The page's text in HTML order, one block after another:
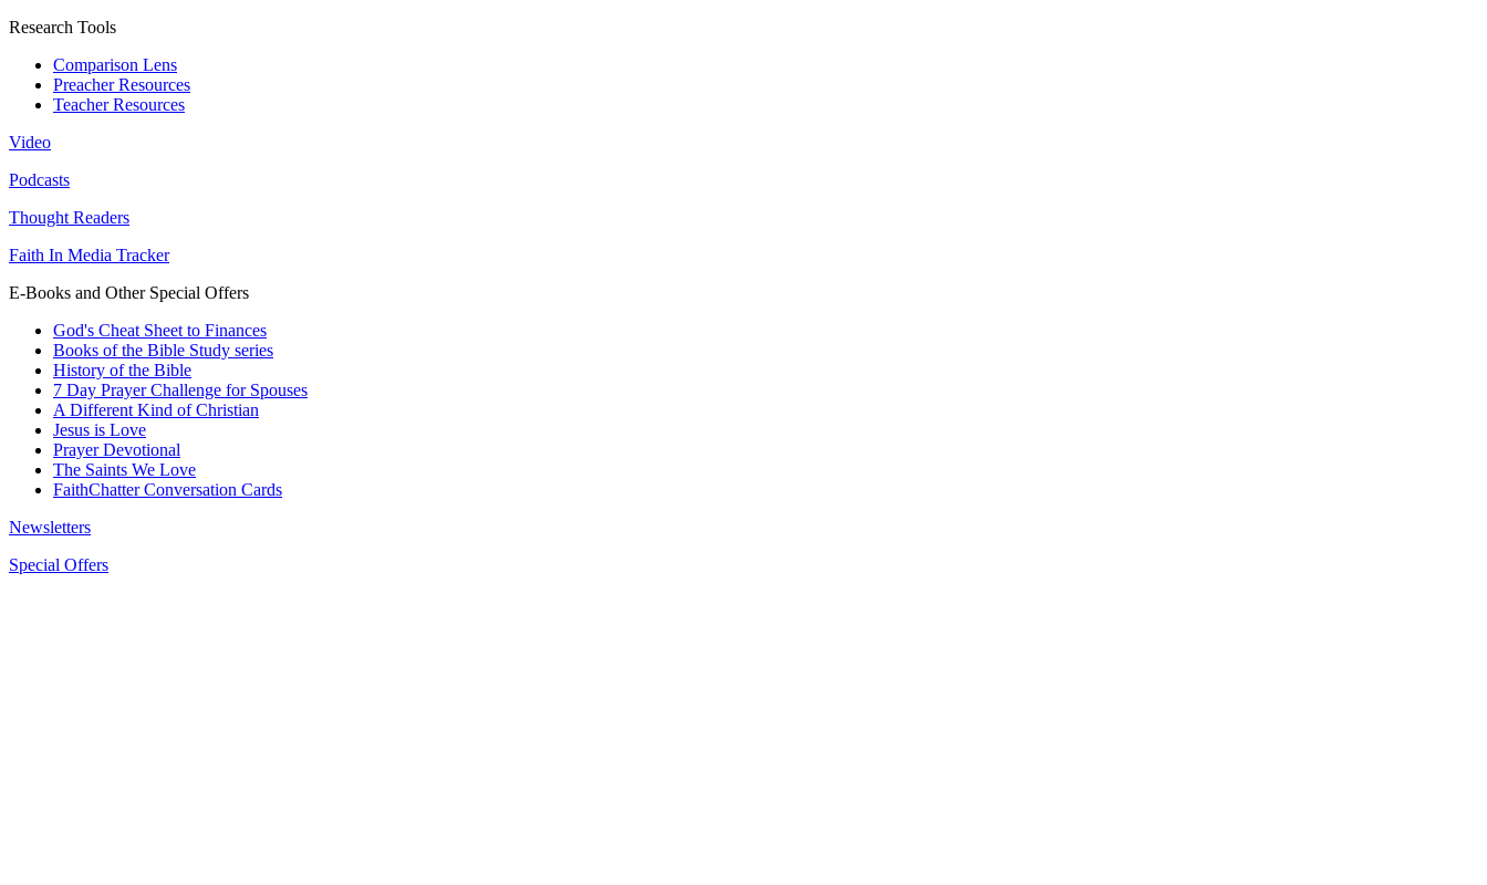
Research Tools
Comparison Lens
Preacher Resources
Teacher Resources
Video
Podcasts
Thought Readers
Faith In Media Tracker
E-Books and Other Special Offers
God's Cheat Sheet to Finances
Books of the Bible Study series
History of the Bible
7 Day Prayer Challenge for Spouses
A Different Kind of Christian
Jesus is Love
Prayer Devotional
The Saints We Love
FaithChatter Conversation Cards
Newsletters
Special Offers